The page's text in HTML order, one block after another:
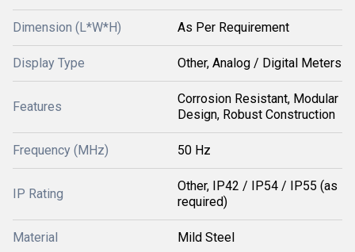
Dimension (L*W*H) As Per Requirement
Display Type Other, Analog / Digital Meters
Features
Corrosion Resistant, Modular
Design, Robust Construction
Frequency (MHz) 50 Hz
IP Rating
Other, IP42 / IP54 / IP55 (as
required)
Material Mild Steel